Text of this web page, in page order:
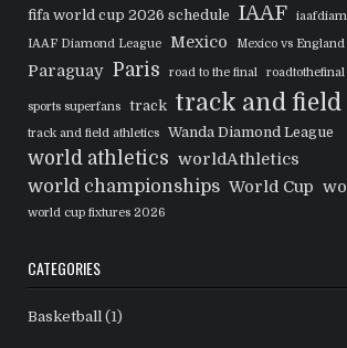
fifa world cup 2026 schedule IAAF
IAAF Diamond League
Mexico Mexico vs
Paraguay Paris road to the final roadtothefinal
sports superfans track track and field
track and field athletics Wanda Diamond League
world athletics worldAthletics
world championships World Cup
world cup fixtures 2026
CATEGORIES
Basketball (1)